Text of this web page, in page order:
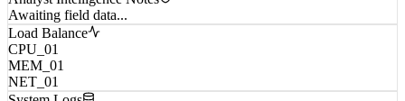
Analyst Intelligence Notes
Awaiting field data...
Load Balance
CPU_01
MEM_01
NET_01